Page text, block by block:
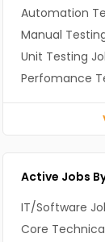
Automation
Manual
Unit Testing
Perfomance
Active Jobs
IT/Software
Core